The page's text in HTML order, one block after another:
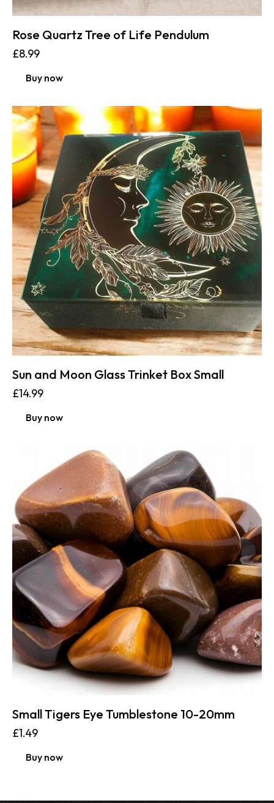
Rose Quartz Tree of Life Pendulum
£8.99
Buy now
Sun and Moon Glass Trinket Box Small
£14.99
Buy now
Small Tigers Eye Tumblestone 10-20mm
£1.49
Buy now